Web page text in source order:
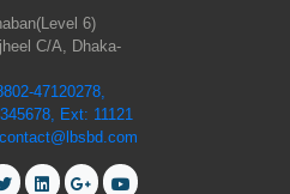
6)
C/A, Dhaka-
47120278,
Ext: 11121